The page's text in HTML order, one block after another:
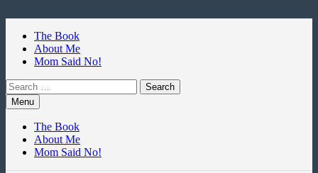
contentThe Book
About Me
Mom Said No!
Search
for:Menu
The Book
About Me
Mom Said No!